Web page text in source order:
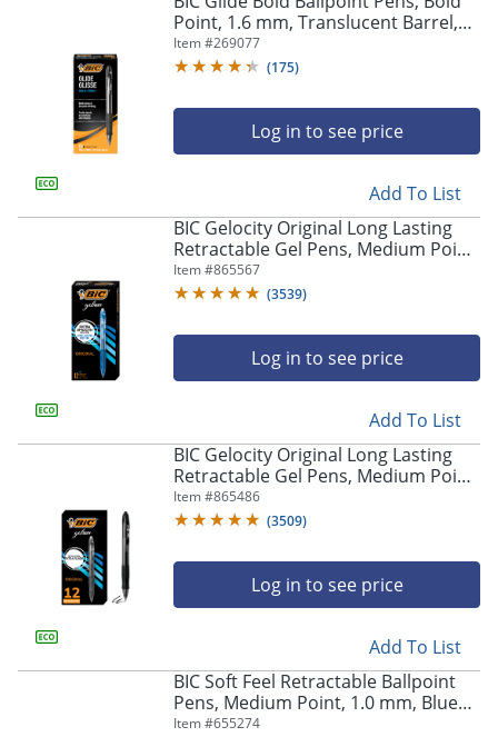
arrow
submenu
main
menu.
Point, 1.6 mm, Translucent Barrel,
Black Ink, Pack Of 12 Pens
Item #269077
(175)
Log in to see price
Add To List
BIC Gelocity Original Long Lasting
Retractable Gel Pens, Medium Point,
0.7 mm, Blue Barrel, Blue Ink, Pack
Of 12
Item #865567
(3539)
Log in to see price
Add To List
BIC Gelocity Original Long Lasting
Retractable Gel Pens, Medium Point,
0.7 mm, Black Barrel, Black Ink, Pack
Of 12
Item #865486
(3509)
Log in to see price
Add To List
BIC Soft Feel Retractable Ballpoint
Pens, Medium Point, 1.0 mm, Blue
Barrel, Blue Ink, Pack Of 12
Item #655274